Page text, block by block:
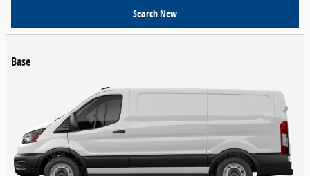
Search New
Base